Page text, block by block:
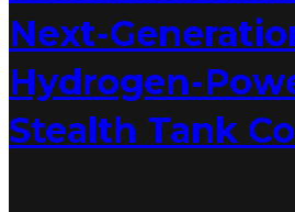
Next-
Hydrogen-
Stealth Tank